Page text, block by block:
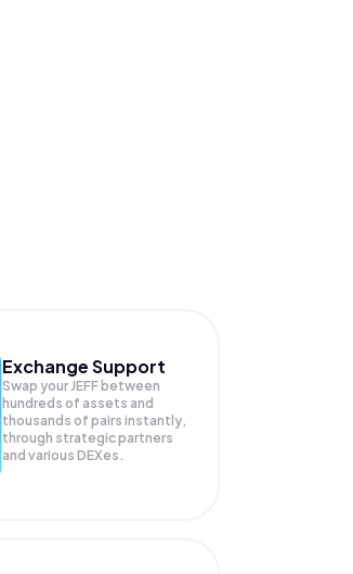
Exchange Support
Swap yourJEFF between
hundreds of assets and
thousands of pairs instantly,
through strategic partners
and various DEXes.